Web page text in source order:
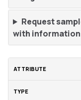
Request
with